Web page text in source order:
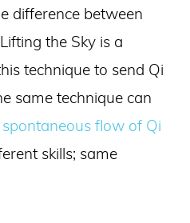
difference between
the Sky is a
technique to send Qi
same technique can
spontaneous flow of Qi
skills; same